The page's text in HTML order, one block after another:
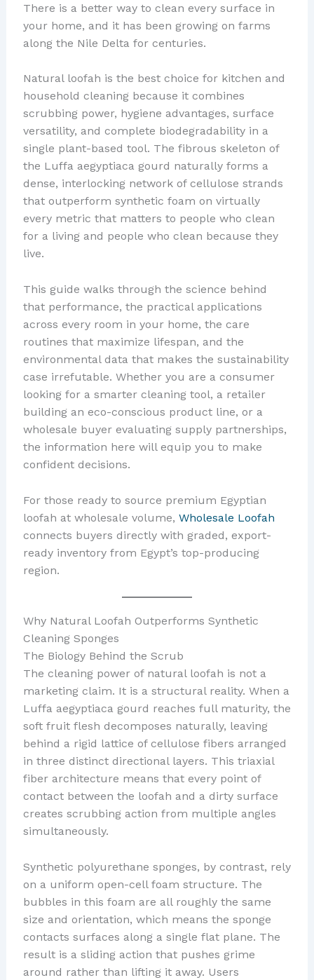
There is a better way to clean every surface in
your home, and it has been growing on farms
along the Nile Delta for centuries.
Natural loofah is the best choice for kitchen and
household cleaning because it combines
scrubbing power, hygiene advantages, surface
versatility, and complete biodegradability in a
single plant-based tool. The fibrous skeleton of
the Luffa aegyptiaca gourd naturally forms a
dense, interlocking network of cellulose strands
that outperform synthetic foam on virtually
every metric that matters to people who clean
for a living and people who clean because they
live.
This guide walks through the science behind
that performance, the practical applications
across every room in your home, the care
routines that maximize lifespan, and the
environmental data that makes the sustainability
case irrefutable. Whether you are a consumer
looking for a smarter cleaning tool, a retailer
building an eco-conscious product line, or a
wholesale buyer evaluating supply partnerships,
the information here will equip you to make
confident decisions.
For those ready to source premium Egyptian
loofah at wholesale volume, Wholesale Loofah
connects buyers directly with graded, export-
ready inventory from Egypt’s top-producing
region.
Why Natural Loofah Outperforms Synthetic
Cleaning Sponges
The Biology Behind the Scrub
The cleaning power of natural loofah is not a
marketing claim. It is a structural reality. When a
Luffa aegyptiaca gourd reaches full maturity, the
soft fruit flesh decomposes naturally, leaving
behind a rigid lattice of cellulose fibers arranged
in three distinct directional layers. This triaxial
fiber architecture means that every point of
contact between the loofah and a dirty surface
creates scrubbing action from multiple angles
simultaneously.
Synthetic polyurethane sponges, by contrast, rely
on a uniform open-cell foam structure. The
bubbles in this foam are all roughly the same
size and orientation, which means the sponge
contacts surfaces along a single flat plane. The
result is a sliding action that pushes grime
around rather than lifting it away. Users